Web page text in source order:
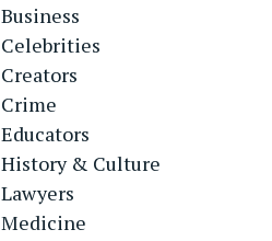
Business
Celebrities
Creators
Crime
Educators
History & Culture
Lawyers
Medicine